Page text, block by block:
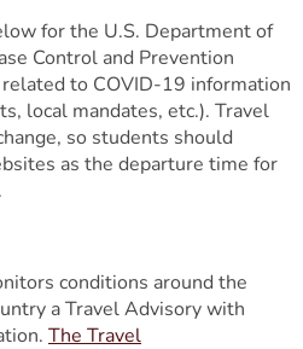
for the U.S. Department of
Control and Prevention
to COVID-19 information
local mandates, etc.). Travel
so students should
as the departure time for
conditions around the
a Travel Advisory with
The Travel